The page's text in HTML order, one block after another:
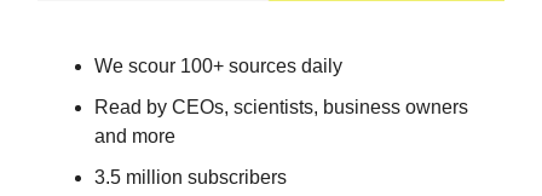
We scour 100+ sources daily
Read by CEOs, scientists, business owners
and more
3.5 million subscribers